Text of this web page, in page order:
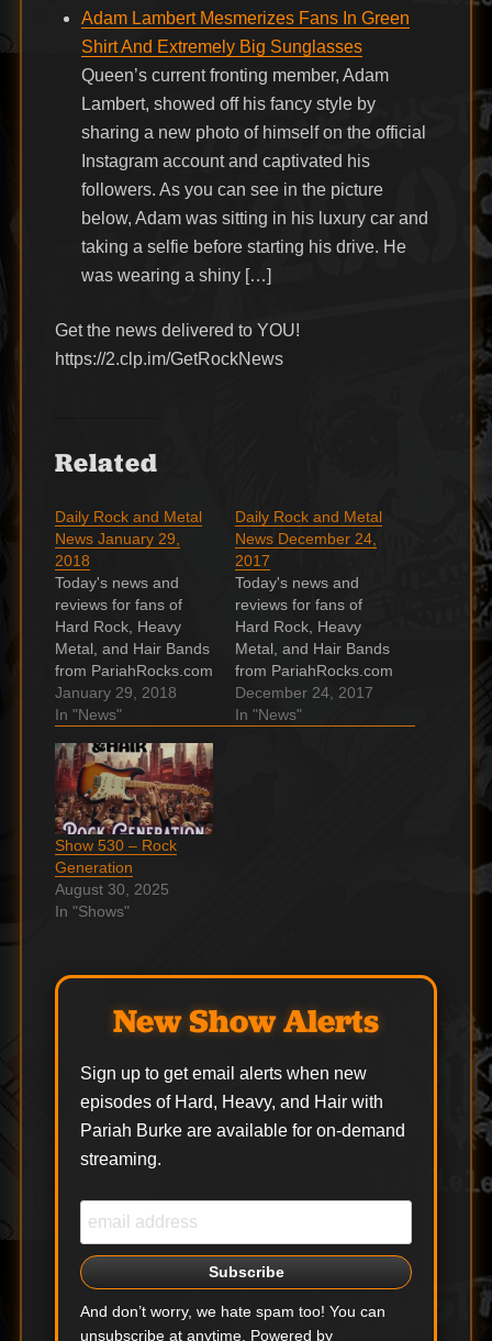
Adam Lambert Mesmerizes Fans In Green
Shirt And Extremely Big Sunglasses
Queen’s current fronting member, Adam
Lambert, showed off his fancy style by
sharing a new photo of himself on the official
Instagram account and captivated his
followers. As you can see in the picture
below, Adam was sitting in his luxury car and
taking a selfie before starting his drive. He
was wearing a shiny […]
Get the news delivered to YOU!
https://2.clp.im/GetRockNews
Related
Daily Rock and Metal
News January 29,
2018
Today's news and
reviews for fans of
Hard Rock, Heavy
Metal, and Hair Bands
from PariahRocks.com
and the ???? Hard,
Heavy & Hair Show.
Other Winners
Metalheads Might
Care About Make no
mistake, there aren't
many. The post Metal
Grammys 2018: Other
Winners Metalheads
Might Care About…
January 29, 2018
In "News"
Daily Rock and Metal
News December 24,
2017
Today's news and
reviews for fans of
Hard Rock, Heavy
Metal, and Hair Bands
from PariahRocks.com
and the ???? Hard,
Heavy & Hair Show.
December 24, 2017
In "News"
Show 530 – Rock
Generation
August 30, 2025
In "Shows"
New Show Alerts
Sign up to get email alerts when new
episodes of Hard, Heavy, and Hair with
Pariah Burke are available for on-demand
streaming.
And don’t worry, we hate spam too! You can
unsubscribe at anytime. Powered by